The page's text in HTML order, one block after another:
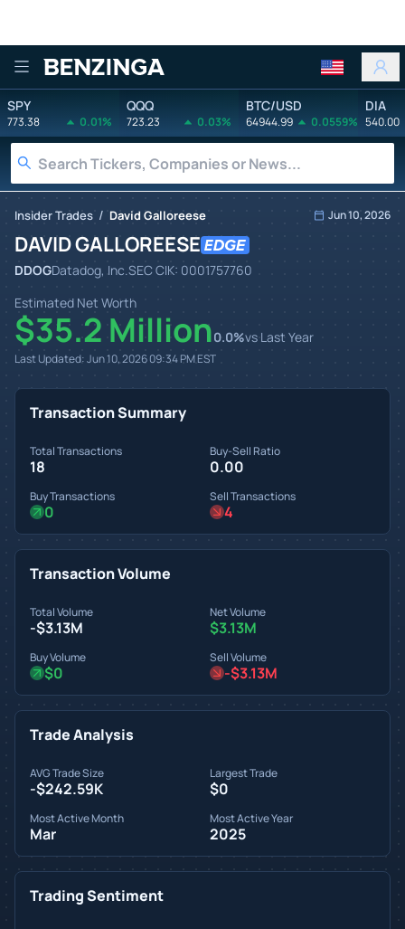
Benzinga
SPY
773.38 0.01%
QQQ
723.23 0.03%
BTC/USD
64944.99 0.0559%
DIA
540.00
Insider Trades / David Galloreese Jun 10, 2026
DAVID GALLOREESE
DDOGDatadog, Inc.SEC CIK: 0001757760
Estimated Net Worth
$35.2 Million0.0%vs Last Year
Last Updated:Jun 10, 2026 09:34 PMEST
Transaction Summary
Total Transactions
18
Buy-Sell Ratio
0.00
Buy Transactions
0
Sell Transactions
4
Transaction Volume
Total Volume
-$3.13M
Net Volume
$3.13M
Buy Volume
$0
Sell Volume
-$3.13M
Trade Analysis
AVG Trade Size
-$242.59K
Largest Trade
$0
Most Active Month
Mar
Most Active Year
2025
Trading Sentiment